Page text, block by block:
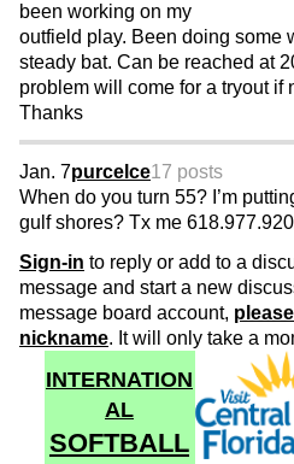
been working on my
outfield play. Been doing some
steady bat. Can be reached at
problem will come for a tryout if
Thanks
Jan. 7purcelce17 posts
When do you turn 55? I’m
gulf shores? Tx me
Sign-in to reply or add to a
message and start a new
message board account,
nickname. It will only take a
INTERNATION
AL
SOFTBALL